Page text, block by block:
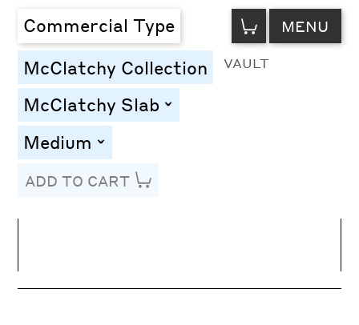
Commercial Type VIEW
CART MENU
McClatchy Collection VAULT
McClatchy Slab toggle
Medium toggle
ADD TO CART
Letter Spacing